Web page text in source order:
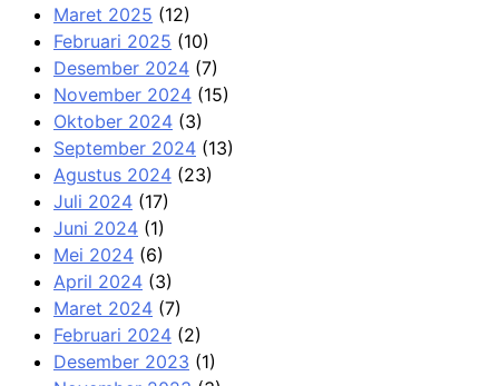
Maret 2025 (12)
Februari 2025 (10)
Desember 2024 (7)
November 2024 (15)
Oktober 2024 (3)
September 2024 (13)
Agustus 2024 (23)
Juli 2024 (17)
Juni 2024 (1)
Mei 2024 (6)
April 2024 (3)
Maret 2024 (7)
Februari 2024 (2)
Desember 2023 (1)